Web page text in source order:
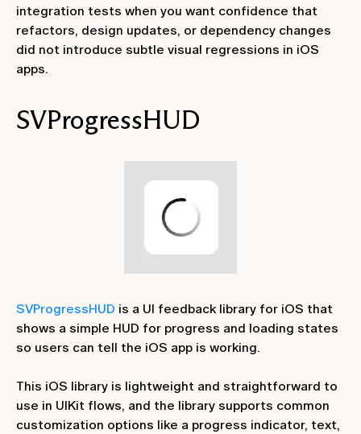
integration tests when you want confidence that
refactors, design updates, or dependency changes
did not introduce subtle visual regressions in iOS
apps.
SVProgressHUD
SVProgressHUD is a UI feedback library for iOS that
shows a simple HUD for progress and loading states
so users can tell the iOS app is working.
This iOS library is lightweight and straightforward to
use in UIKit flows, and the library supports common
customization options like a progress indicator, text,